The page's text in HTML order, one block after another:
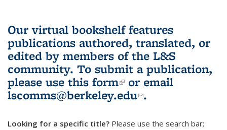
Our virtual bookshelf features
publications authored, translated, or
edited by members of the L&S
community. To submit a publication,
please use this form(link is external)
or email
lscomms@berkeley.edu(link sends e-
.
Looking for a specific title? Please use the search bar;